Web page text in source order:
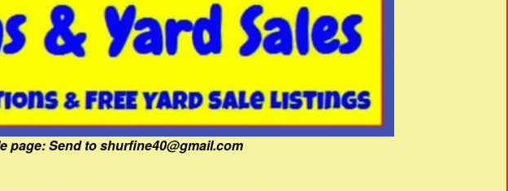
page: Send to shurfine40@gmail.com